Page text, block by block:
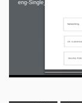
eng-